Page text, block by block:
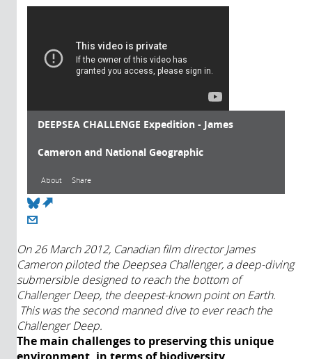
DEEPSEA CHALLENGE Expedition - James
Cameron and National Geographic
About Share
Année de
production:
2017
On 26 March 2012, Canadian film director James
Cameron piloted the Deepsea Challenger, a deep-diving
submersible designed to reach the bottom of
Challenger Deep, the deepest-known point on Earth.
This was the second manned dive to ever reach the
Challenger Deep.
The main challenges to preserving this unique
environment, in terms of biodiversity,